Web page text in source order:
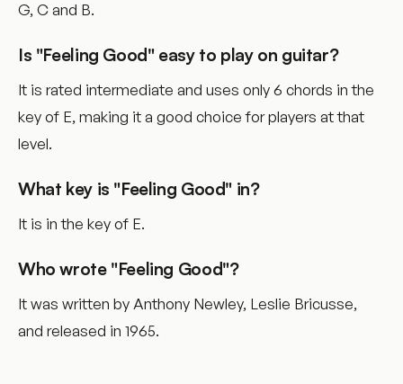
G, C and B.
Is "Feeling Good" easy to play on guitar?
It is rated intermediate and uses only 6 chords in the
key of E, making it a good choice for players at that
level.
What key is "Feeling Good" in?
It is in the key of E.
Who wrote "Feeling Good"?
It was written by Anthony Newley, Leslie Bricusse,
and released in 1965.